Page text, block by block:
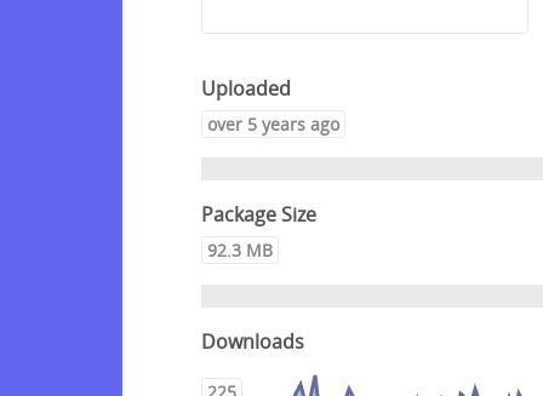
Uploaded
over 5 years ago
Package Size
92.3 MB
Downloads